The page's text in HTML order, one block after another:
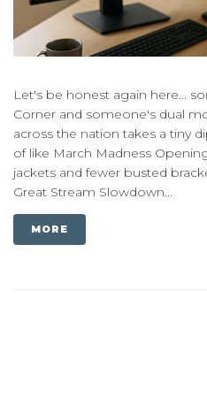
Let's be honest again here...
Corner and someone's dual
across the nation takes a tiny
of like March Madness
jackets and fewer busted
Great Stream Slowdown...
MORE